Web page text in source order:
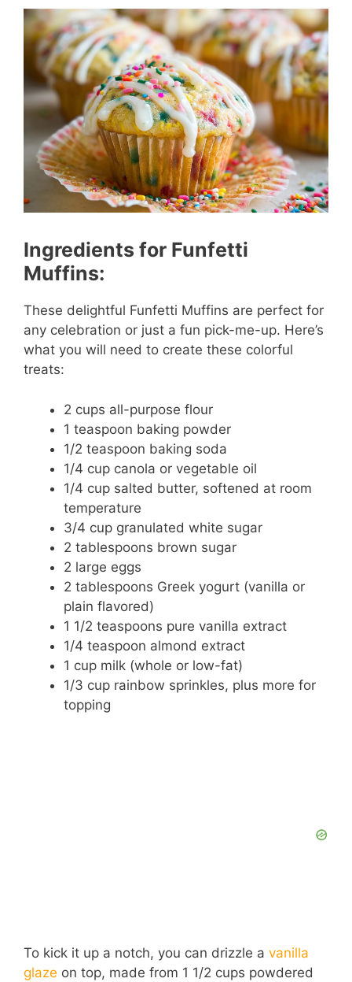
Ingredients for Funfetti
Muffins:
These delightful Funfetti Muffins are perfect for
any celebration or just a fun pick-me-up. Here’s
what you will need to create these colorful
treats:
2 cups all-purpose flour
1 teaspoon baking powder
1/2 teaspoon baking soda
1/4 cup canola or vegetable oil
1/4 cup salted butter, softened at room
temperature
3/4 cup granulated white sugar
2 tablespoons brown sugar
2 large eggs
2 tablespoons Greek yogurt (vanilla or
plain flavored)
1 1/2 teaspoons pure vanilla extract
1/4 teaspoon almond extract
1 cup milk (whole or low-fat)
1/3 cup rainbow sprinkles, plus more for
topping
To kick it up a notch, you can drizzle a vanilla
glaze on top, made from 1 1/2 cups powdered